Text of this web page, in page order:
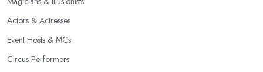
Actors & Actresses
Event Hosts & MCs
Circus Performers